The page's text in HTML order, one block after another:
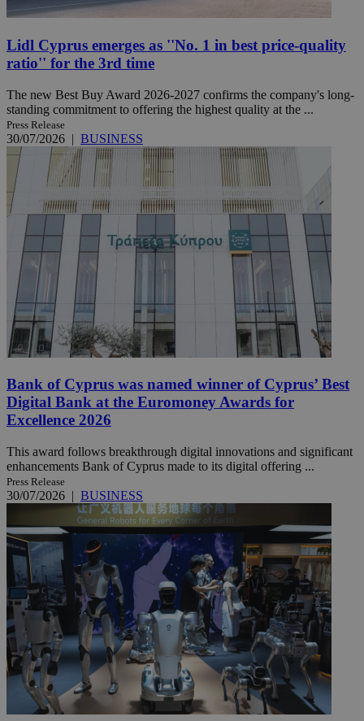
Lidl Cyprus emerges as ''No. 1 in best price-quality
ratio'' for the 3rd time
The new Best Buy Award 2026-2027 confirms the company's long-
standing commitment to offering the highest quality at the ...
Press Release
30/07/2026 | BUSINESS
Bank of Cyprus was named winner of Cyprus’ Best
Digital Bank at the Euromoney Awards for
Excellence 2026
This award follows breakthrough digital innovations and significant
enhancements Bank of Cyprus made to its digital offering ...
Press Release
30/07/2026 | BUSINESS